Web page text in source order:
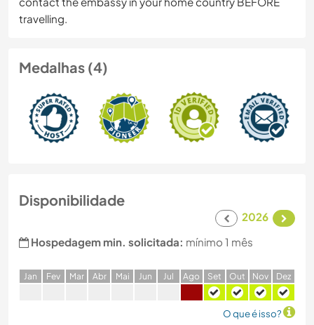
travelling.
Medalhas (4)
Disponibilidade
2026
Hospedagem min. solicitada: mínimo 1 mês
Jan Fev Mar Abr Mai Jun Jul Ago Set Out Nov Dez
O que é isso?